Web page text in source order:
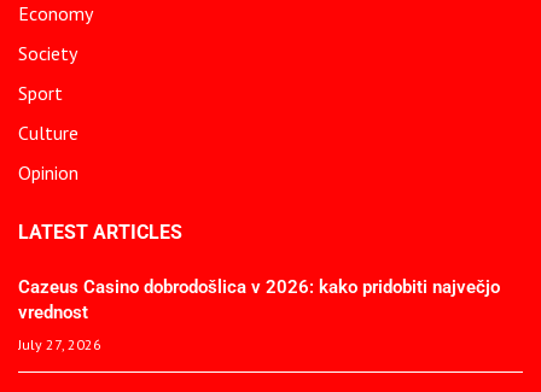
Economy
Society
Sport
Culture
Opinion
LATEST ARTICLES
Cazeus Casino dobrodošlica v 2026: kako pridobiti največjo
vrednost
July 27, 2026